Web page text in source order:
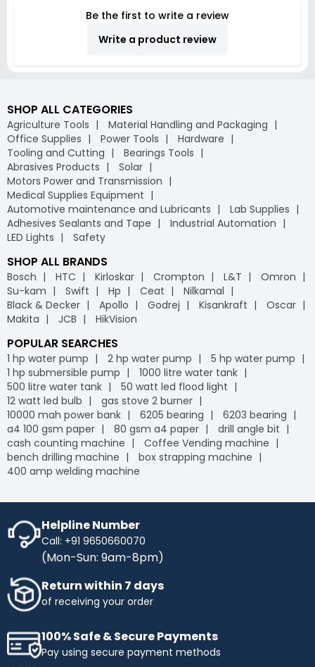
Be the first to write a review
Write a product review
SHOP ALL CATEGORIES
Agriculture Tools
Material Handling and Packaging
Office Supplies
Power Tools
Hardware
Tooling and Cutting
Bearings Tools
Abrasives Products
Solar
Motors Power and Transmission
Medical Supplies Equipment
Automotive maintenance and Lubricants
Lab Supplies
Adhesives Sealants and Tape
Industrial Automation
LED Lights
Safety
SHOP ALL BRANDS
Bosch HTC Kirloskar Crompton L&T
Omron
Su-kam
Swift Hp Ceat
Nilkamal
Black & Decker
Apollo Godrej Kisankraft
Oscar
Makita
JCB HikVision
POPULAR SEARCHES
1 hp water pump 2 hp water pump
5 hp water pump
1 hp submersible pump
1000 litre water tank
500 litre water tank
50 watt led flood light
12 watt led bulb
gas stove 2 burner
10000 mah power bank
6205 bearing
6203 bearing
a4 100 gsm paper
80 gsm a4 paper
drill angle bit
cash counting machine
Coffee Vending machine
bench drilling machine
box strapping machine
400 amp welding machine
Helpline Number
Call: +91 9650660070
(Mon-Sun: 9am-8pm)
Return within 7 days
of receiving your order
100% Safe & Secure Payments
Pay using secure payment methods